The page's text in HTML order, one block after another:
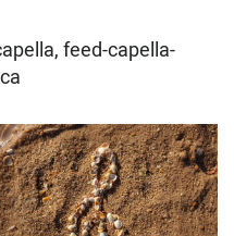
feed-capella-